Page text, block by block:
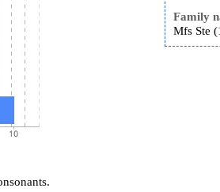
Family
Mfs Ste